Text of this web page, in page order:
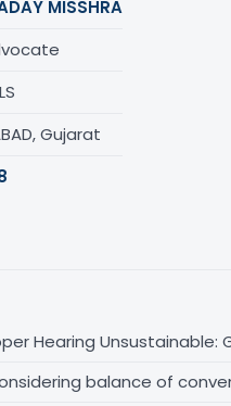
MISSHRA
Gujarat
Hearing Unsustainable:
balance of